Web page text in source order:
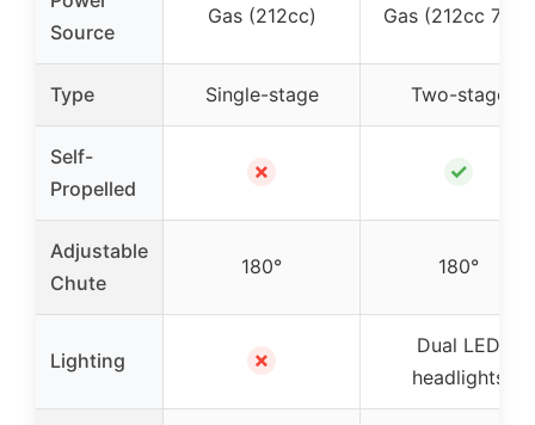
Source
Gas (212cc) Gas (212cc 7HP)
Type Single-stage Two-stage
Self-
Propelled
✗ ✓
Adjustable
Chute
180° 180°
Lighting ✗
Dual LED
headlights